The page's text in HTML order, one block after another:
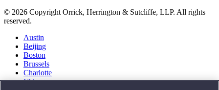
© 2026 Copyright Orrick, Herrington & Sutcliffe, LLP. All rights
reserved.
Austin
Beijing
Boston
Brussels
Charlotte
Chicago